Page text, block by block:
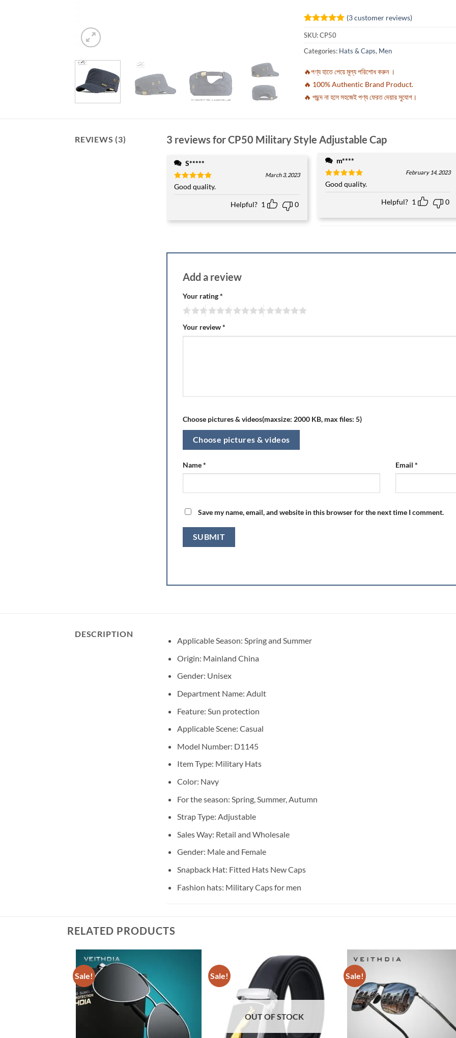
Rated5
out of 5
based on
3
customer
(3customer reviews)
SKU:CP50
Categories: Hats & Caps, Men
🔥পণ্য হাতে পেয়ে মূল্য পরিশোধ করুন ।
🔥 100% Authentic Brand Product.
🔥 পছন্দ না হলে সহজেই পণ্য ফেরত দেয়ার সুযোগ।
REVIEWS (3) 3 reviews forCP50 Military Style Adjustable Cap
S*****
Rated5
out of 5
March 3, 2023
Good quality.
Helpful? 1 0
m****
Rated5
out of 5
February 14, 2023
Good quality.
Helpful? 1 0
Add a review
Your rating*
Your review*
Choose pictures & videos(maxsize: 2000 KB, max files: 5)
Choose pictures & videos
Name* Email *
Save my name, email, and website in this browser for the next time I comment.
DESCRIPTION
Applicable Season: Spring and Summer
Origin: Mainland China
Gender: Unisex
Department Name: Adult
Feature: Sun protection
Applicable Scene: Casual
Model Number: D1145
Item Type: Military Hats
Color: Navy
For the season: Spring, Summer, Autumn
Strap Type: Adjustable
Sales Way: Retail and Wholesale
Gender: Male and Female
Snapback Hat: Fitted Hats New Caps
Fashion hats: Military Caps for men
RELATED PRODUCTS
Sale! Sale!
OUT OF STOCK
Sale!